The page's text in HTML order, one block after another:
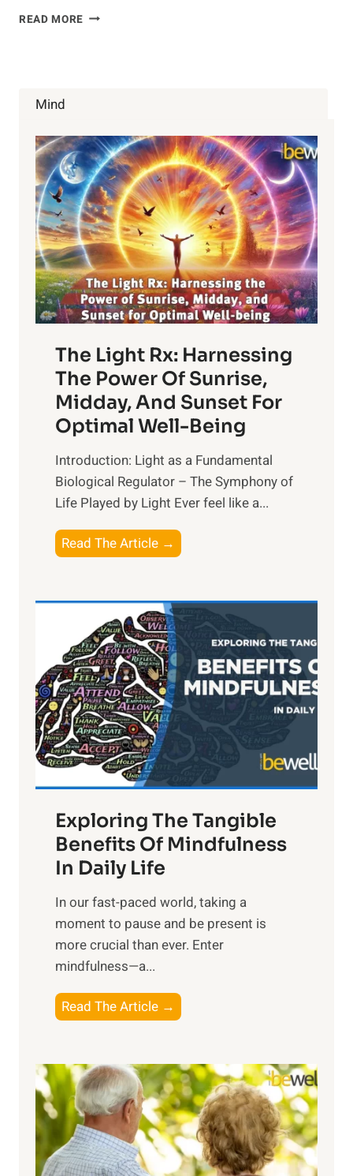
READ MORE WORK
Mind
The Light Rx: Harnessing
The Power Of Sunrise,
Midday, And Sunset For
Optimal Well-Being
Introduction: Light as a Fundamental
Biological Regulator – The Symphony of
Life Played by Light Ever feel like a...
Read The Article →
h
L
i
g
h
t
R
x
:
H
r
n
s
i
n
t
h
o
w
e
r
o
Exploring The Tangible
Benefits Of Mindfulness
In Daily Life
​In our fast-paced world, taking a
moment to pause and be present is
more crucial than ever. Enter
mindfulness—a...
Read The Article →
x
l
o
r
i
n